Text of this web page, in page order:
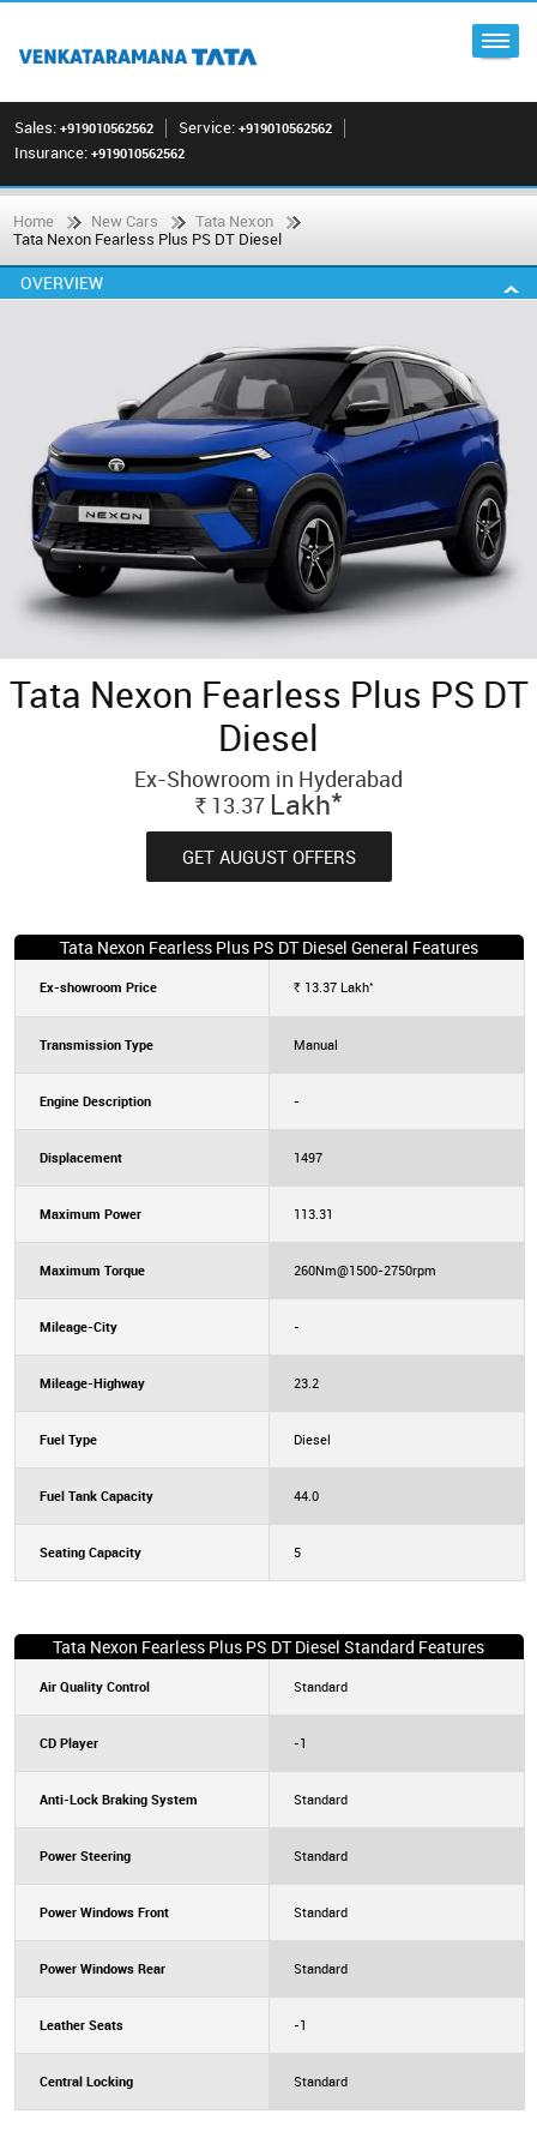
Sales: +919010562562 Service: +919010562562
Insurance: +919010562562
Home New Cars
Tata Nexon
Tata Nexon Fearless Plus PS DT Diesel
OVERVIEW
Tata Nexon Fearless Plus PS DT
Diesel
Ex-Showroom in Hyderabad
Rs.13.37 Lakh*
GET AUGUST OFFERS
Tata Nexon Fearless Plus PS DT Diesel General Features
Ex-showroom Price Rs.13.37 Lakh*
Transmission Type Manual
Engine Description -
Displacement 1497
Maximum Power 113.31
Maximum Torque 260Nm@1500-2750rpm
Mileage-City -
Mileage-Highway 23.2
Fuel Type Diesel
Fuel Tank Capacity 44.0
Seating Capacity 5
Tata Nexon Fearless Plus PS DT Diesel Standard Features
Air Quality Control Standard
CD Player -1
Anti-Lock Braking System Standard
Power Steering Standard
Power Windows Front Standard
Power Windows Rear Standard
Leather Seats -1
Central Locking Standard